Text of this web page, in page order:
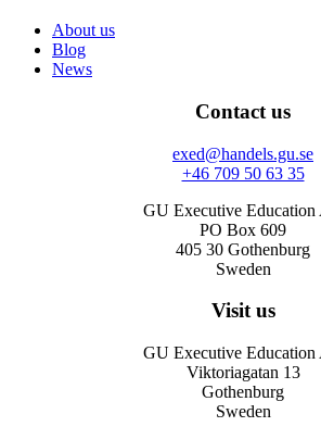
About us
Blog
News
Contact us
exed@handels.gu.se
+46 709 50 63 35
GU Executive Education
PO Box 609
405 30 Gothenburg
Sweden
Visit us
GU Executive Education
Viktoriagatan 13
Gothenburg
Sweden